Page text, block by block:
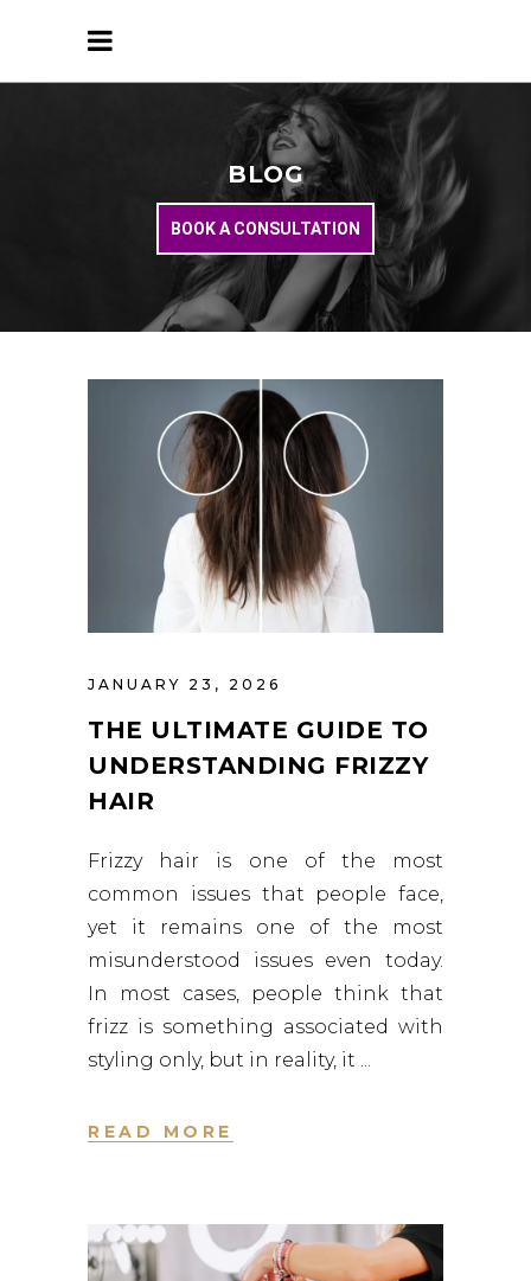
BLOG
BOOK A CONSULTATION
JANUARY 23, 2026
THE ULTIMATE GUIDE TO
UNDERSTANDING FRIZZY
HAIR
Frizzy hair is one of the most
common issues that people face,
yet it remains one of the most
misunderstood issues even today.
In most cases, people think that
frizz is something associated with
styling only, but in reality, it
READ MORE